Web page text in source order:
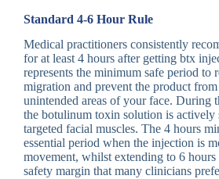
Standard 4-6 Hour Rule
Medical practitioners consistently
for at least 4 hours after getting btx
represents the minimum safe period to
migration and prevent the product
unintended areas of your face. During
the botulinum toxin solution is actively
targeted facial muscles. The 4 hours
essential period when the injection is
movement, whilst extending to 6
safety margin that many clinicians